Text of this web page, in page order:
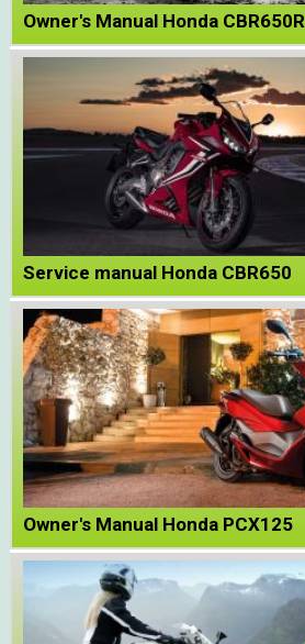
Owner's Manual Honda CBR650R
Service manual Honda CBR650
Owner's Manual Honda PCX125